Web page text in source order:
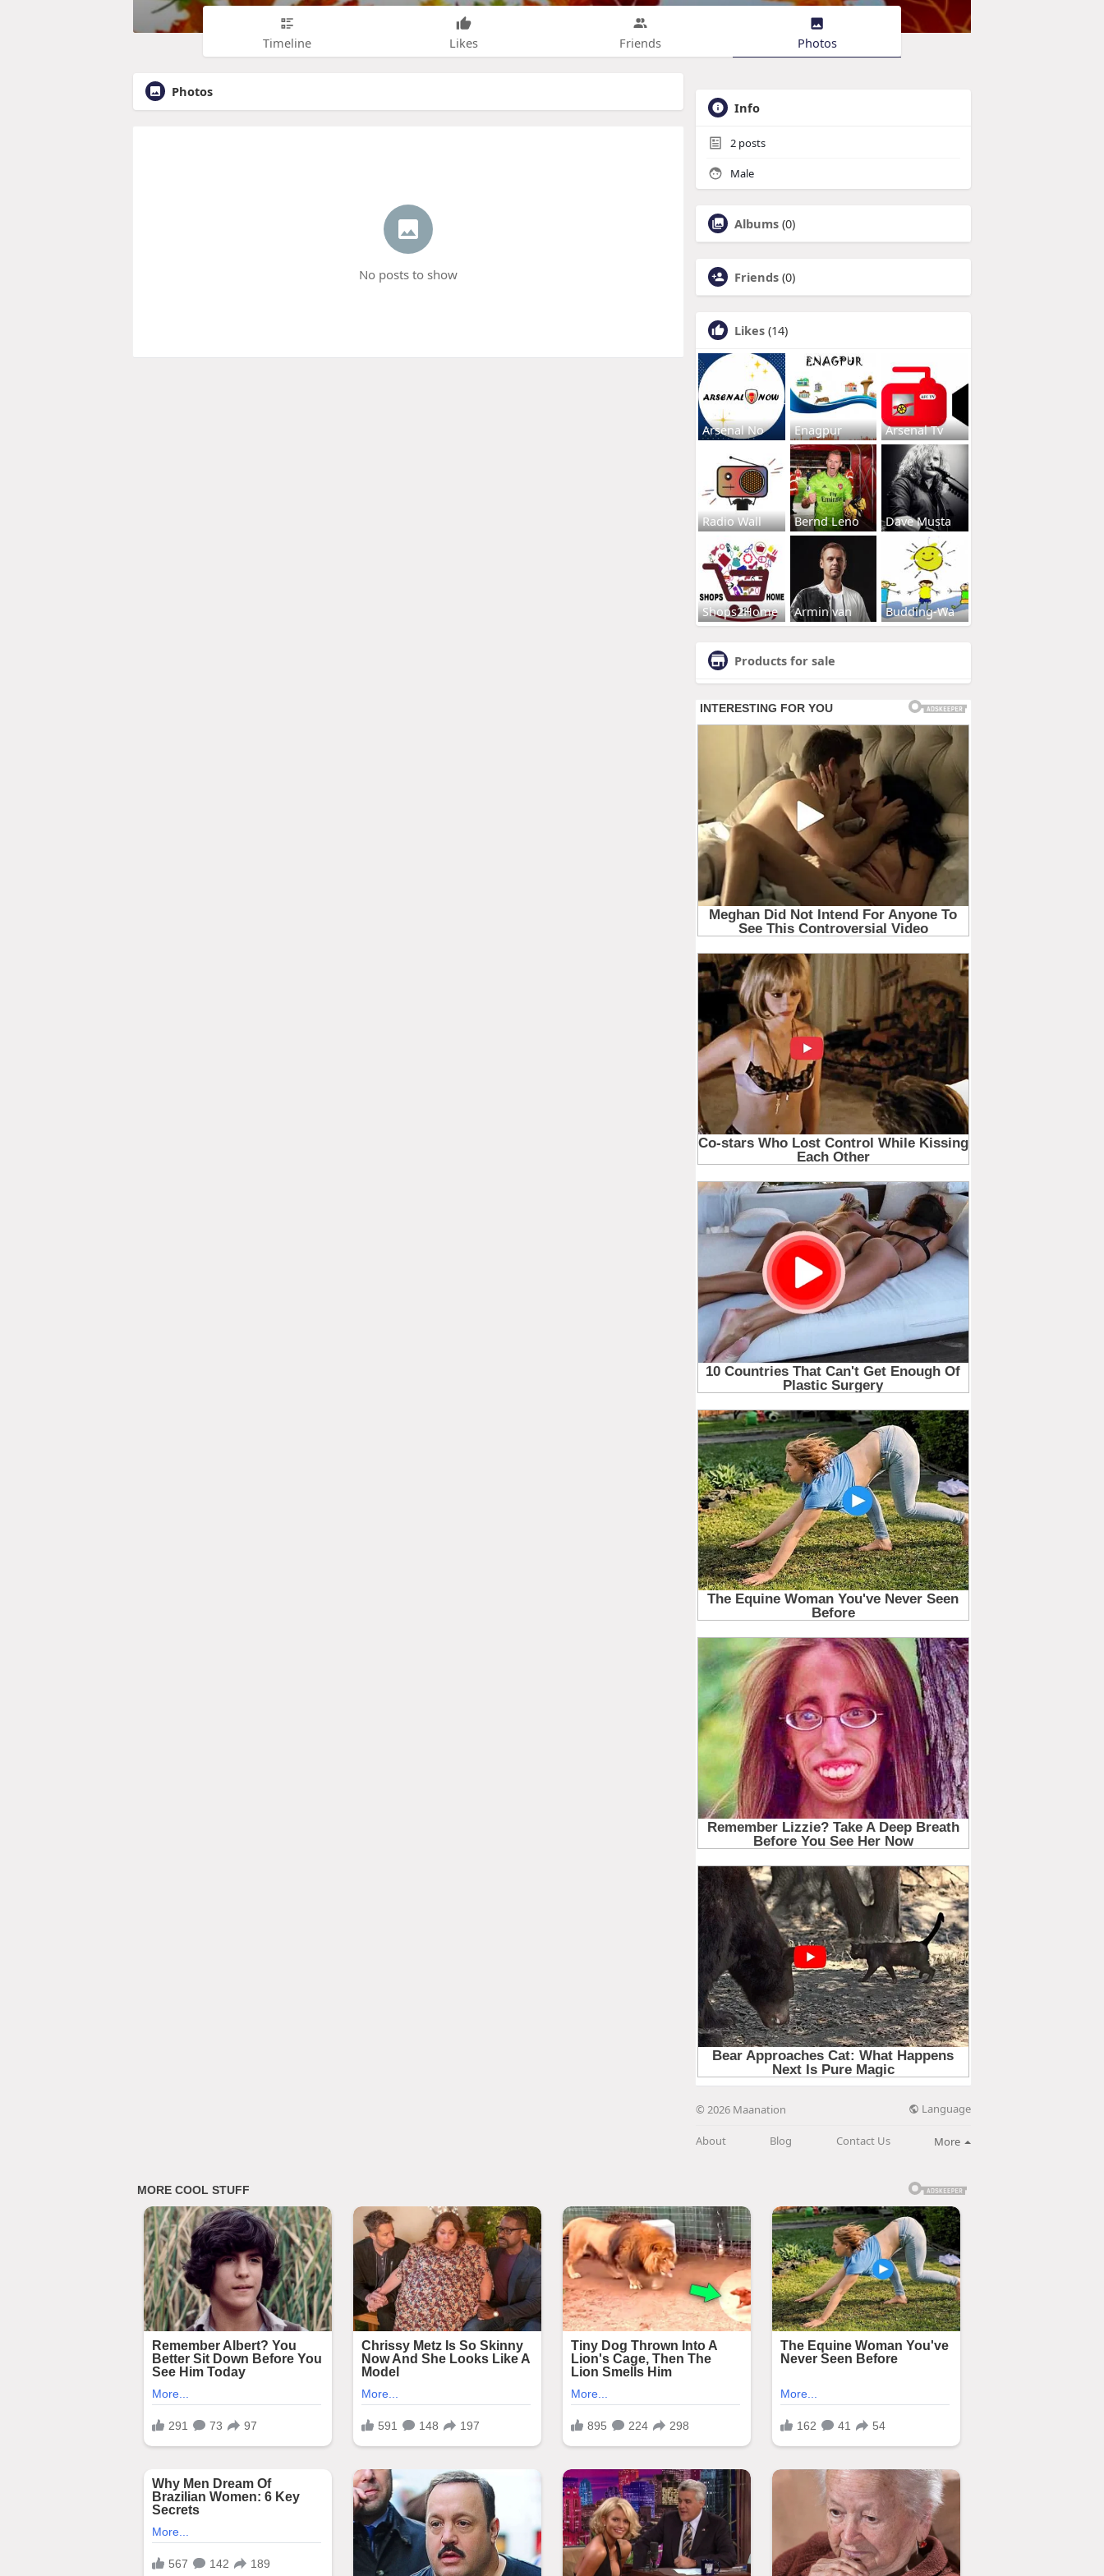
Timeline Likes Friends Photos
Photos
No posts to show
Info
2 posts
Male
Albums (0)
Friends (0)
Likes (14)
Arsenal No Enagpur Arsenal Tv
Radio Wall Bernd Leno Dave Musta
Shops2Home Armin van Budding-Wa
Products for sale
© 2026 Maanation Language
About Blog Contact Us More